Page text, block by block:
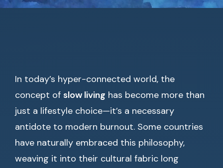
In today’s hyper-connected world, the
concept of slow living has become more than
just a lifestyle choice—it’s a necessary
antidote to modern burnout. Some countries
have naturally embraced this philosophy,
weaving it into their cultural fabric long